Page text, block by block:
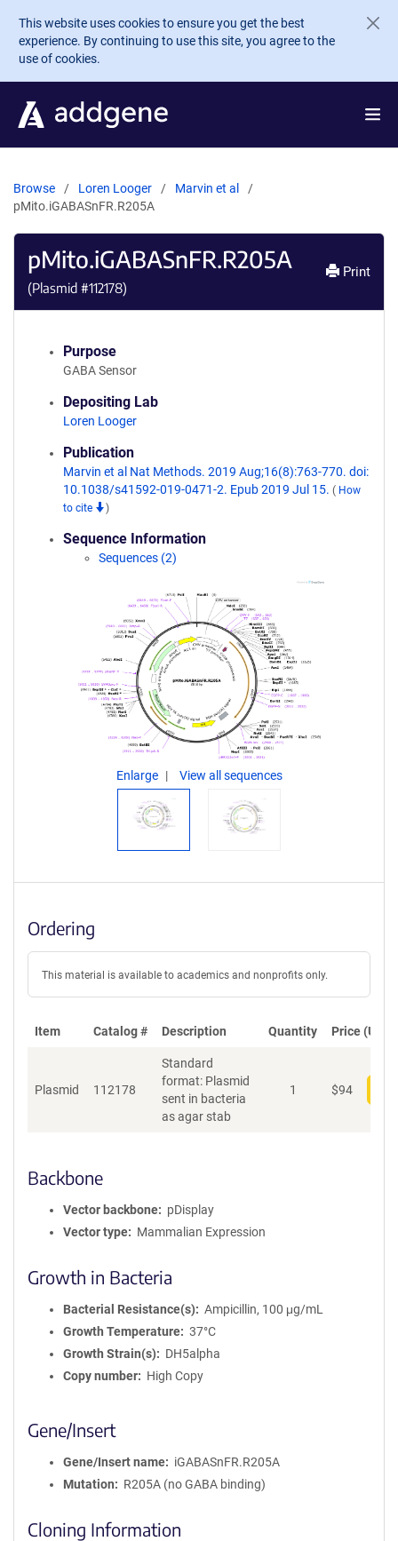
Skip to main content
This website uses cookies to ensure you get the best
experience. By continuing to use this site, you agree to the
use of cookies.
Browse Loren Looger
Marvin et al
pMito.iGABASnFR.R205A
pMito.iGABASnFR.R205A
(Plasmid #112178)
Print
Purpose
GABA Sensor
Depositing Lab
Loren Looger
Publication
Marvin et al Nat Methods. 2019 Aug;16(8):763-770. doi:
10.1038/s41592-019-0471-2. Epub 2019 Jul 15. ( How
to cite
)
Sequence Information
Sequences (2)
Enlarge View all sequences
Ordering
This material is available to academics and nonprofits only.
Item Catalog # Description Quantity Price (USD)
Plasmid 112178
Standard
format: Plasmid
sent in bacteria
as agar stab
1 $94
Backbone
Vector backbone
pDisplay
Vector type
Mammalian Expression
Growth in Bacteria
Bacterial Resistance(s)
Ampicillin, 100 μg/mL
Growth Temperature
37°C
Growth Strain(s)
DH5alpha
Copy number
High Copy
Gene/Insert
Gene/Insert name
iGABASnFR.R205A
Mutation
R205A (no GABA binding)
Cloning Information